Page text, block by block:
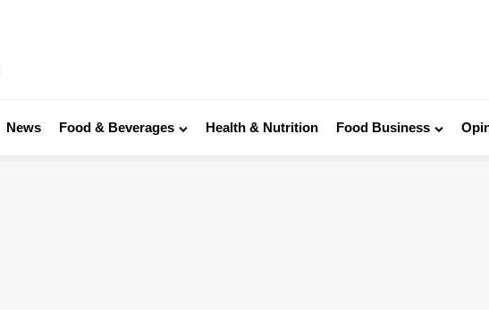
News Food & Beverages Health & Nutrition Food Business